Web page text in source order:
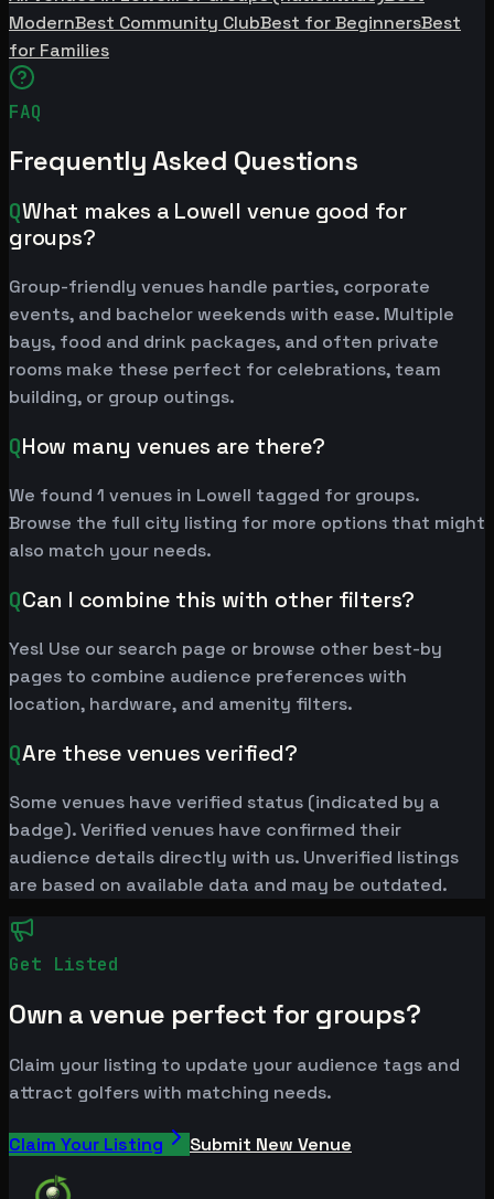
ModernBest Community ClubBest for BeginnersBest
for Families
FAQ
Frequently Asked Questions
QWhat makes a Lowell venue good for
groups?
Group-friendly venues handle parties, corporate
events, and bachelor weekends with ease. Multiple
bays, food and drink packages, and often private
rooms make these perfect for celebrations, team
building, or group outings.
QHow many venues are there?
We found 1 venues in Lowell tagged for groups.
Browse the full city listing for more options that might
also match your needs.
QCan I combine this with other filters?
Yes! Use our search page or browse other best-by
pages to combine audience preferences with
location, hardware, and amenity filters.
QAre these venues verified?
Some venues have verified status (indicated by a
badge). Verified venues have confirmed their
audience details directly with us. Unverified listings
are based on available data and may be outdated.
Get Listed
Own a venue perfect for groups?
Claim your listing to update your audience tags and
attract golfers with matching needs.
Claim Your Listing Submit New Venue